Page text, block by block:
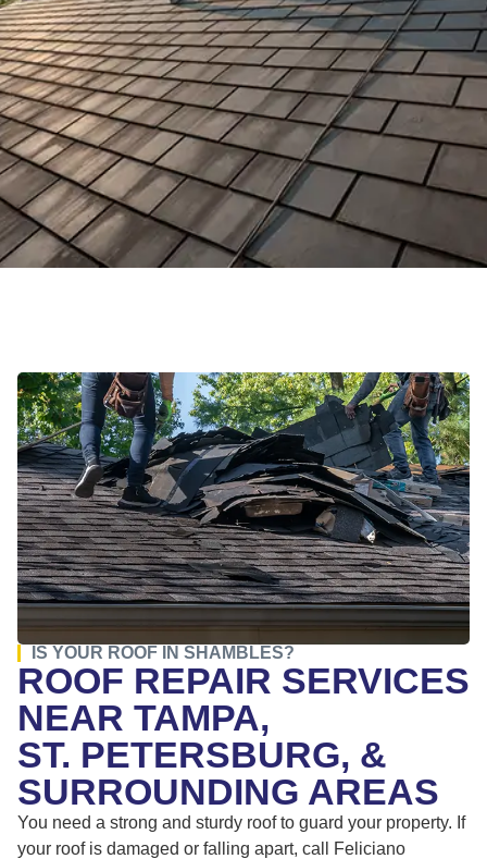
IS YOUR ROOF IN SHAMBLES?
ROOF REPAIR SERVICES
NEAR TAMPA,
ST. PETERSBURG, &
SURROUNDING AREAS
You need a strong and sturdy roof to guard your property. If
your roof is damaged or falling apart, call Feliciano